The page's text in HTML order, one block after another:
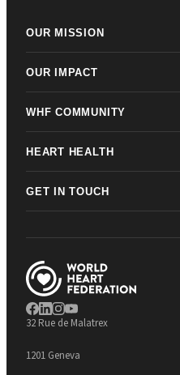
OUR MISSION
OUR IMPACT
WHF COMMUNITY
HEART HEALTH
GET IN TOUCH
32 Rue de Malatrex
1201 Geneva